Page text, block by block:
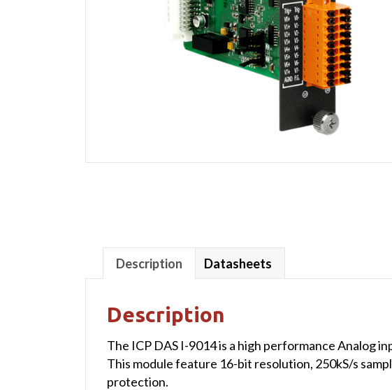
Description Datasheets
Description
The ICP DAS I-9014 is a high performance Analog
This module feature 16-bit resolution, 250kS/s
protection.